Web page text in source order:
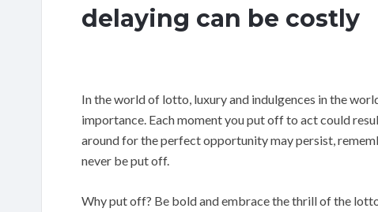
delaying can be costly
In the world of lotto, luxury and indulgences in the
importance. Each moment you put off to act could
around for the perfect opportunity may persist,
never be put off.
Why put off? Be bold and embrace the thrill of the